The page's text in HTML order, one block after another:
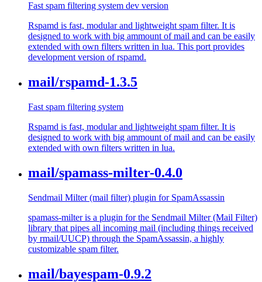
Fast spam filtering system dev version
Rspamd is fast, modular and lightweight spam filter. It is
designed to work with big ammount of mail and can be easily
extended with own filters written in lua. This port provides
development version of rspamd.
mail/rspamd-1.3.5
Fast spam filtering system
Rspamd is fast, modular and lightweight spam filter. It is
designed to work with big ammount of mail and can be easily
extended with own filters written in lua.
mail/spamass-milter-0.4.0
Sendmail Milter (mail filter) plugin for SpamAssassin
spamass-milter is a plugin for the Sendmail Milter (Mail Filter)
library that pipes all incoming mail (including things received
by rmail/UUCP) through the SpamAssassin, a highly
customizable spam filter.
mail/bayespam-0.9.2